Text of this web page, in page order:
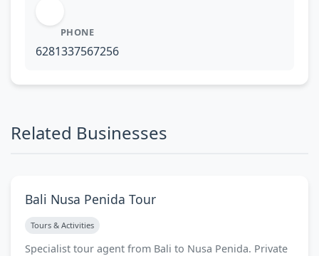
PHONE
6281337567256
Related Businesses
Bali Nusa Penida Tour
Tours & Activities
Specialist tour agent from Bali to Nusa Penida. Private